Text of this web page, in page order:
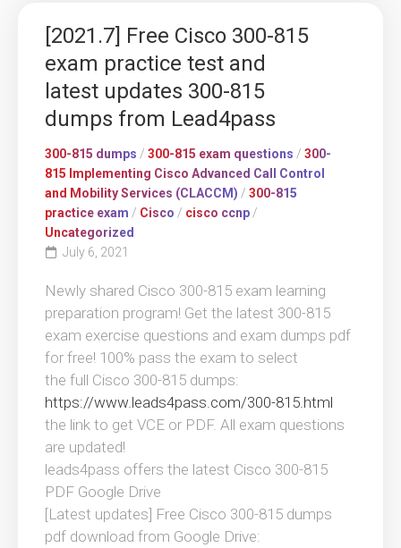
[2021.7] Free Cisco 300-815
exam practice test and
latest updates 300-815
dumps from Lead4pass
300-815 dumps / 300-815 exam questions / 300-
815 Implementing Cisco Advanced Call Control
and Mobility Services (CLACCM) / 300-815
practice exam / Cisco / cisco ccnp /
Uncategorized
July 6, 2021
Newly shared Cisco 300-815 exam learning
preparation program! Get the latest 300-815
exam exercise questions and exam dumps pdf
for free! 100% pass the exam to select
the full Cisco 300-815 dumps:
https://www.leads4pass.com/300-815.html
the link to get VCE or PDF. All exam questions
are updated!
leads4pass offers the latest Cisco 300-815
PDF Google Drive
[Latest updates] Free Cisco 300-815 dumps
pdf download from Google Drive: